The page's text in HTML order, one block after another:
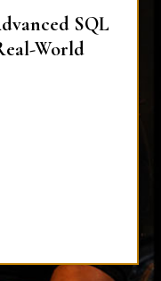
SQL
World